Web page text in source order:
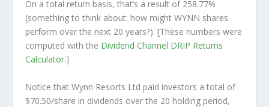
On a total return basis, that’s a result of 258.77%
(something to think about: how might WYNN shares
perform over the next 20 years?). [These numbers were
computed with the Dividend Channel DRIP Returns
Calculator.]
Notice that Wynn Resorts Ltd paid investors a total of
$70.50/share in dividends over the 20 holding period,